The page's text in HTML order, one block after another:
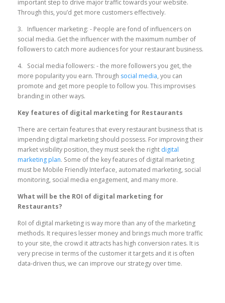
important step to drive major traffic towards your website.
Through this, you’d get more customers effectively.
3. Influencer marketing: - People are fond of influencers on
social media. Get the influencer with the maximum number of
followers to catch more audiences for your restaurant business.
4. Social media followers: - the more followers you get, the
more popularity you earn. Through social media, you can
promote and get more people to follow you. This improvises
branding in other ways.
Key features of digital marketing for Restaurants
There are certain features that every restaurant business that is
impending digital marketing should possess. For improving their
market visibility position, they must seek the right digital
marketing plan. Some of the key features of digital marketing
must be Mobile Friendly Interface, automated marketing, social
monitoring, social media engagement, and many more.
What will be the ROI of digital marketing for
Restaurants?
RoI of digital marketing is way more than any of the marketing
methods. It requires lesser money and brings much more traffic
to your site, the crowd it attracts has high conversion rates. It is
very precise in terms of the customer it targets and it is often
data-driven thus, we can improve our strategy over time.